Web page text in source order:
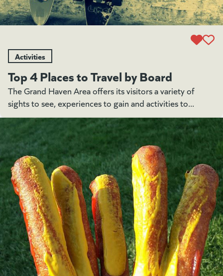
Activities
Top 4 Places to Travel by Board
The Grand Haven Area offers its visitors a variety of
sights to see, experiences to gain and activities to...